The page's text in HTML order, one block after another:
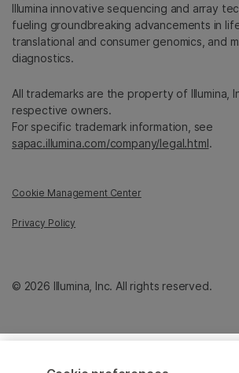
Illumina innovative sequencing and array
fueling groundbreaking advancements in
translational and consumer genomics, and
diagnostics.
All trademarks are the property of Illumina,
respective owners.
For specific trademark information, see
sapac.illumina.com/company/legal.html.
Cookie Management Center
Privacy Policy
© 2026 Illumina, Inc. All rights reserved.